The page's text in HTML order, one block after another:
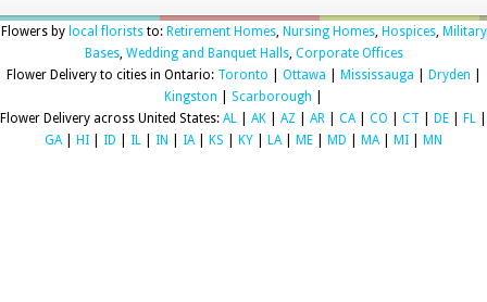
Flowers by local floriststo: Retirement Homes, Nursing Homes, Hospices, Military
Bases, Wedding and Banquet Halls, Corporate Offices
Flower Delivery to cities in Ontario: Toronto Ottawa Mississauga Dryden
Kingston
Scarborough
Flower Delivery across United States: AL AK AZ AR CA| CO CT DE FL
GA| HI ID IL IN IA| KS KY LA| ME MD MA| MI MN